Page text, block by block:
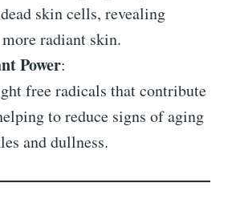
skin cells, revealing
radiant skin.
Power:
free radicals that contribute
to reduce signs of aging
and dullness.